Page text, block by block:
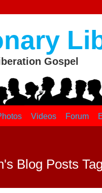
Gospel
Videos Forum
Blog Posts